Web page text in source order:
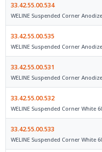
33.42.55.00.534
WELINE Suspended Corner
33.42.55.00.535
WELINE Suspended Corner
33.42.55.00.531
WELINE Suspended Corner
33.42.55.00.532
WELINE Suspended Corner White
33.42.55.00.533
WELINE Suspended Corner White